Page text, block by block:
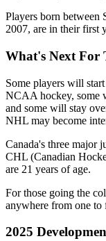
Players born between
2007, are in their first
What's Next For
Some players will
NCAA hockey, some
and some will stay
NHL may become
Canada's three major
CHL (Canadian
are 21 years of age.
For those going the
anywhere from one to
2025